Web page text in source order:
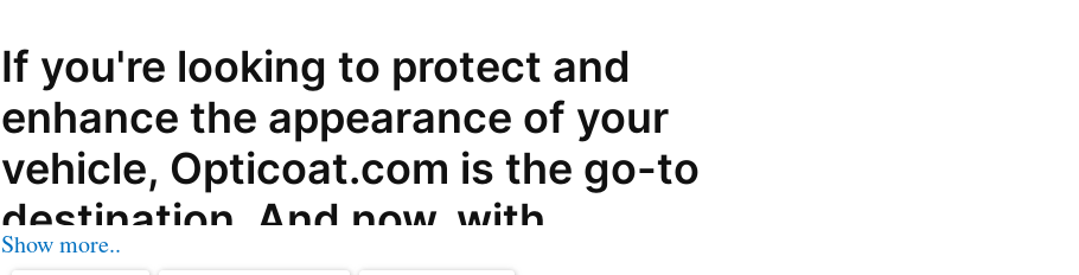
If you're looking to protect and
enhance the appearance of your
vehicle, Opticoat.com is the go-to
destination. And now, with
Show more..